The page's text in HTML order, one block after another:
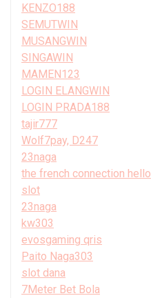
KENZO188
SEMUTWIN
MUSANGWIN
SINGAWIN
MAMEN123
LOGIN ELANGWIN
LOGIN PRADA188
tajir777
Wolf7pay, D247
23naga
the french connection hello
slot
23naga
kw303
evosgaming qris
Paito Naga303
slot dana
7Meter Bet Bola